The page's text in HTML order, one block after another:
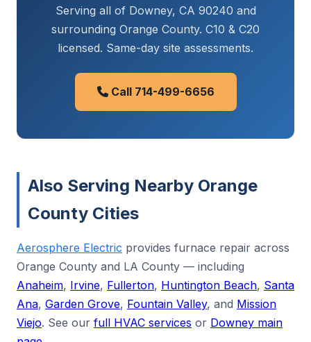
Serving all of Downey, CA 90240 and
surrounding Orange County. C10 & C20
licensed. Same-day site assessments.
Call 714-499-6656
Also Serving Nearby Orange
County Cities
Aerosphere Electric provides furnace repair across
Orange County and LA County — including
Anaheim, Irvine, Fullerton, Huntington Beach, Santa
Ana, Garden Grove, Fountain Valley, and Mission
Viejo. See our full HVAC services or Downey main